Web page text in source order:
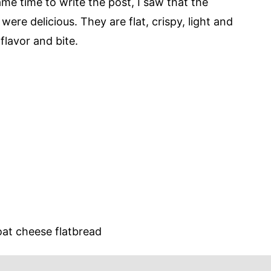
delicious. They are flat, crispy, light and
and bite.
cheese flatbread